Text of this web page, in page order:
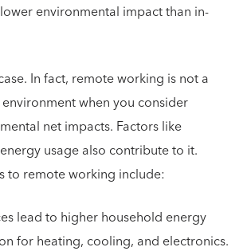
environmental impact than in-
In fact, remote working is not a
when you consider
net impacts. Factors like
usage also contribute to it.
to remote working include:
lead to higher household energy
for heating, cooling, and electronics.